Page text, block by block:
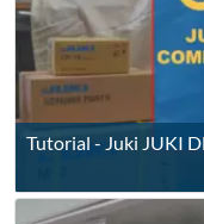
Tutorial - Juki JUKI